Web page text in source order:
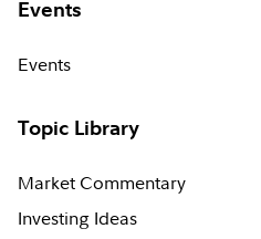
Events
Events
Topic Library
Market Commentary
Investing Ideas